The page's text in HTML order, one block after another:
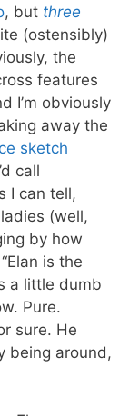
, but three
(ostensibly)
the
features
I’m obviously
away the
sketch
call
I can tell,
(well,
by how
is the
a little dumb
Pure.
sure. He
being around,